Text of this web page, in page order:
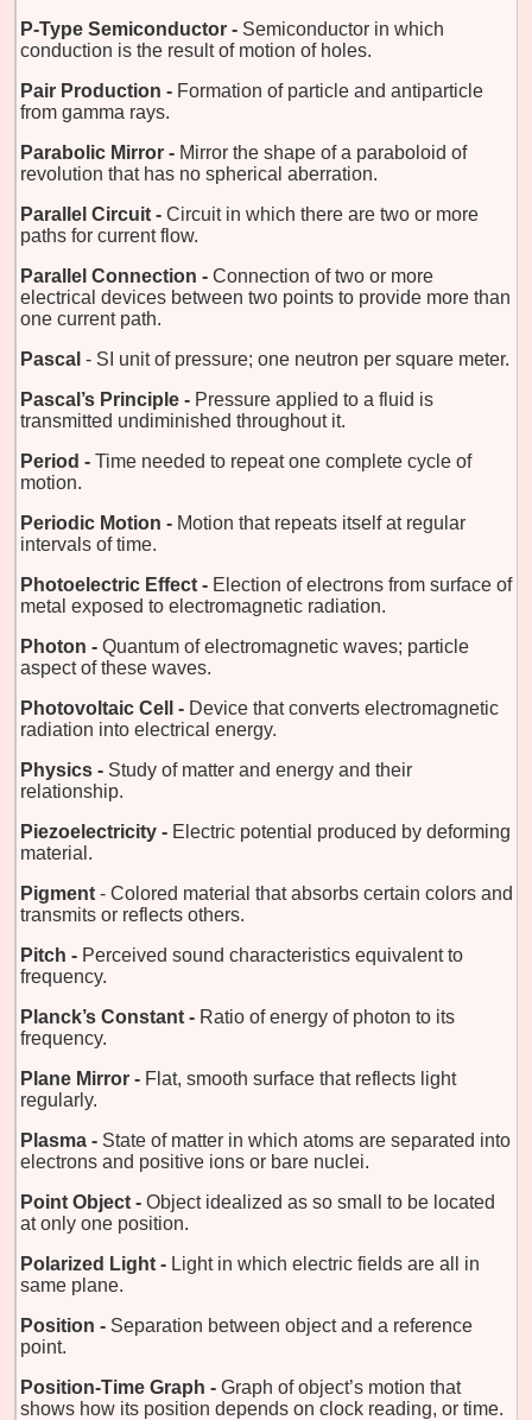
P-Type Semiconductor - Semiconductor in which
conduction is the result of motion of holes.
Pair Production - Formation of particle and antiparticle
from gamma rays.
Parabolic Mirror - Mirror the shape of a paraboloid of
revolution that has no spherical aberration.
Parallel Circuit - Circuit in which there are two or more
paths for current flow.
Parallel Connection - Connection of two or more
electrical devices between two points to provide more than
one current path.
Pascal - SI unit of pressure; one neutron per square meter.
Pascal’s Principle - Pressure applied to a fluid is
transmitted undiminished throughout it.
Period - Time needed to repeat one complete cycle of
motion.
Periodic Motion - Motion that repeats itself at regular
intervals of time.
Photoelectric Effect - Election of electrons from surface of
metal exposed to electromagnetic radiation.
Photon - Quantum of electromagnetic waves; particle
aspect of these waves.
Photovoltaic Cell - Device that converts electromagnetic
radiation into electrical energy.
Physics - Study of matter and energy and their
relationship.
Piezoelectricity - Electric potential produced by deforming
material.
Pigment - Colored material that absorbs certain colors and
transmits or reflects others.
Pitch - Perceived sound characteristics equivalent to
frequency.
Planck’s Constant - Ratio of energy of photon to its
frequency.
Plane Mirror - Flat, smooth surface that reflects light
regularly.
Plasma - State of matter in which atoms are separated into
electrons and positive ions or bare nuclei.
Point Object - Object idealized as so small to be located
at only one position.
Polarized Light - Light in which electric fields are all in
same plane.
Position - Separation between object and a reference
point.
Position-Time Graph - Graph of object’s motion that
shows how its position depends on clock reading, or time.